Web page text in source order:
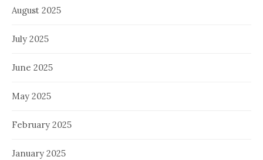
August 2025
July 2025
June 2025
May 2025
February 2025
January 2025